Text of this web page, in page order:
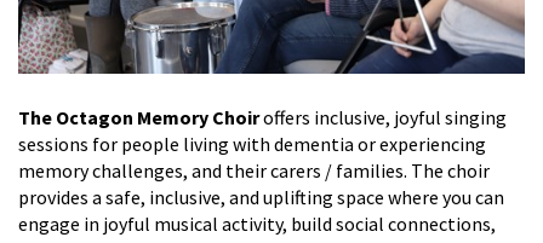
The Octagon Memory Choiroffers inclusive, joyful singing
sessions for people living with dementia or experiencing
memory challenges, and their carers / families. The choir
provides a safe, inclusive, and uplifting space where you can
engage in joyful musical activity, build social connections,